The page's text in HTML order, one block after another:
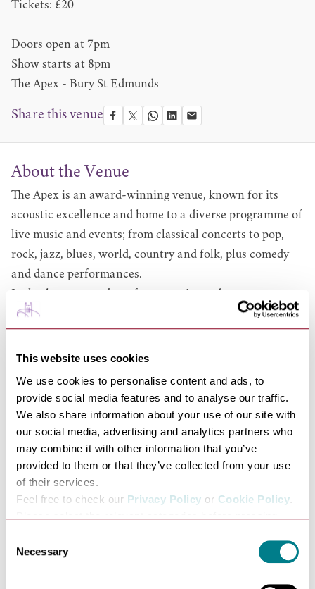
This website uses cookies
We use cookies to personalise content and ads, to
provide social media features and to analyse our traffic.
We also share information about your use of our site with
our social media, advertising and analytics partners who
may combine it with other information that you’ve
provided to them or that they’ve collected from your use
of their services.
Feel free to check our Privacy Policy or Cookie Policy.
Please select the relevant categories before pressing
Selection
Necessary
Tickets: £20
Doors open at 7pm
Show starts at 8pm
The Apex - Bury St Edmunds
Share this venue
About the Venue
The Apex is an award-winning venue, known for its
acoustic excellence and home to a diverse programme of
live music and events; from classical concerts to pop,
rock, jazz, blues, world, country and folk, plus comedy
and dance performances.
It also hosts a number of community and corporate
events, offering the local community and wider environs
a unique and exciting space from which visitors can see
a great selection of artists, bands and events.
hearing it!) that, as well as its architectural beauty, The
Apex also has the very best acoustics, with many
musicians who've played here describing it as the best
acoustic in the UK, if not Europe:
"Best new venue in the UK. Absolutely superb" - Funeral
"The best hall we have ever played in" - The Escher String